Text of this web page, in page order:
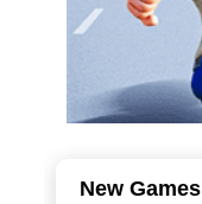
New Games